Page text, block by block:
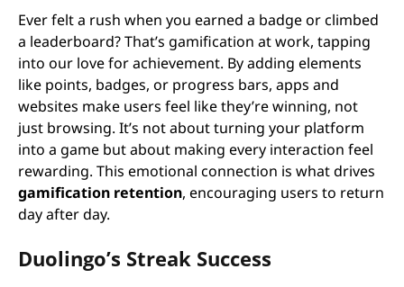
Ever felt a rush when you earned a badge or climbed
a leaderboard? That’s gamification at work, tapping
into our love for achievement. By adding elements
like points, badges, or progress bars, apps and
websites make users feel like they’re winning, not
just browsing. It’s not about turning your platform
into a game but about making every interaction feel
rewarding. This emotional connection is what drives
gamification retention, encouraging users to return
day after day.
Duolingo’s Streak Success